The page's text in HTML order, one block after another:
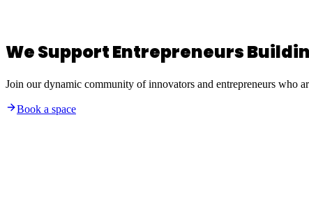
We Support Entrepreneurs
Join our dynamic community of innovators and entrepreneurs who
Book a space